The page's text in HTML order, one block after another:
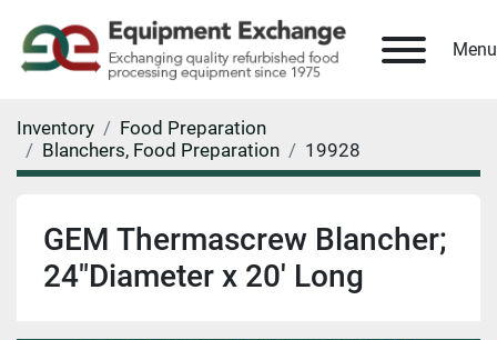
Menu
Inventory
Food Preparation
Blanchers, Food Preparation
19928
GEM Thermascrew Blancher;
24"Diameter x 20' Long